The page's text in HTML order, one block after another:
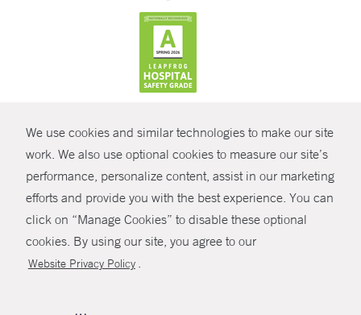
We use cookies and similar technologies to make our site
work. We also use optional cookies to measure our site’s
performance, personalize content, assist in our marketing
efforts and provide you with the best experience. You can
click on “Manage Cookies” to disable these optional
cookies. By using our site, you agree to our
Website Privacy Policy .
SHARE
© Copyright 2026 Yale New Haven Health
Policies
Non-Discrimination